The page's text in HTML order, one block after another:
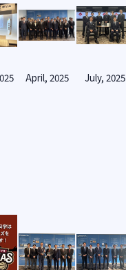
April, 2025 July, 2025